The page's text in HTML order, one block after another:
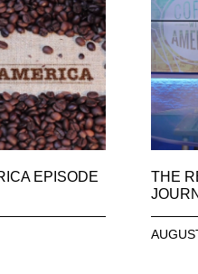
EPISODE
THE